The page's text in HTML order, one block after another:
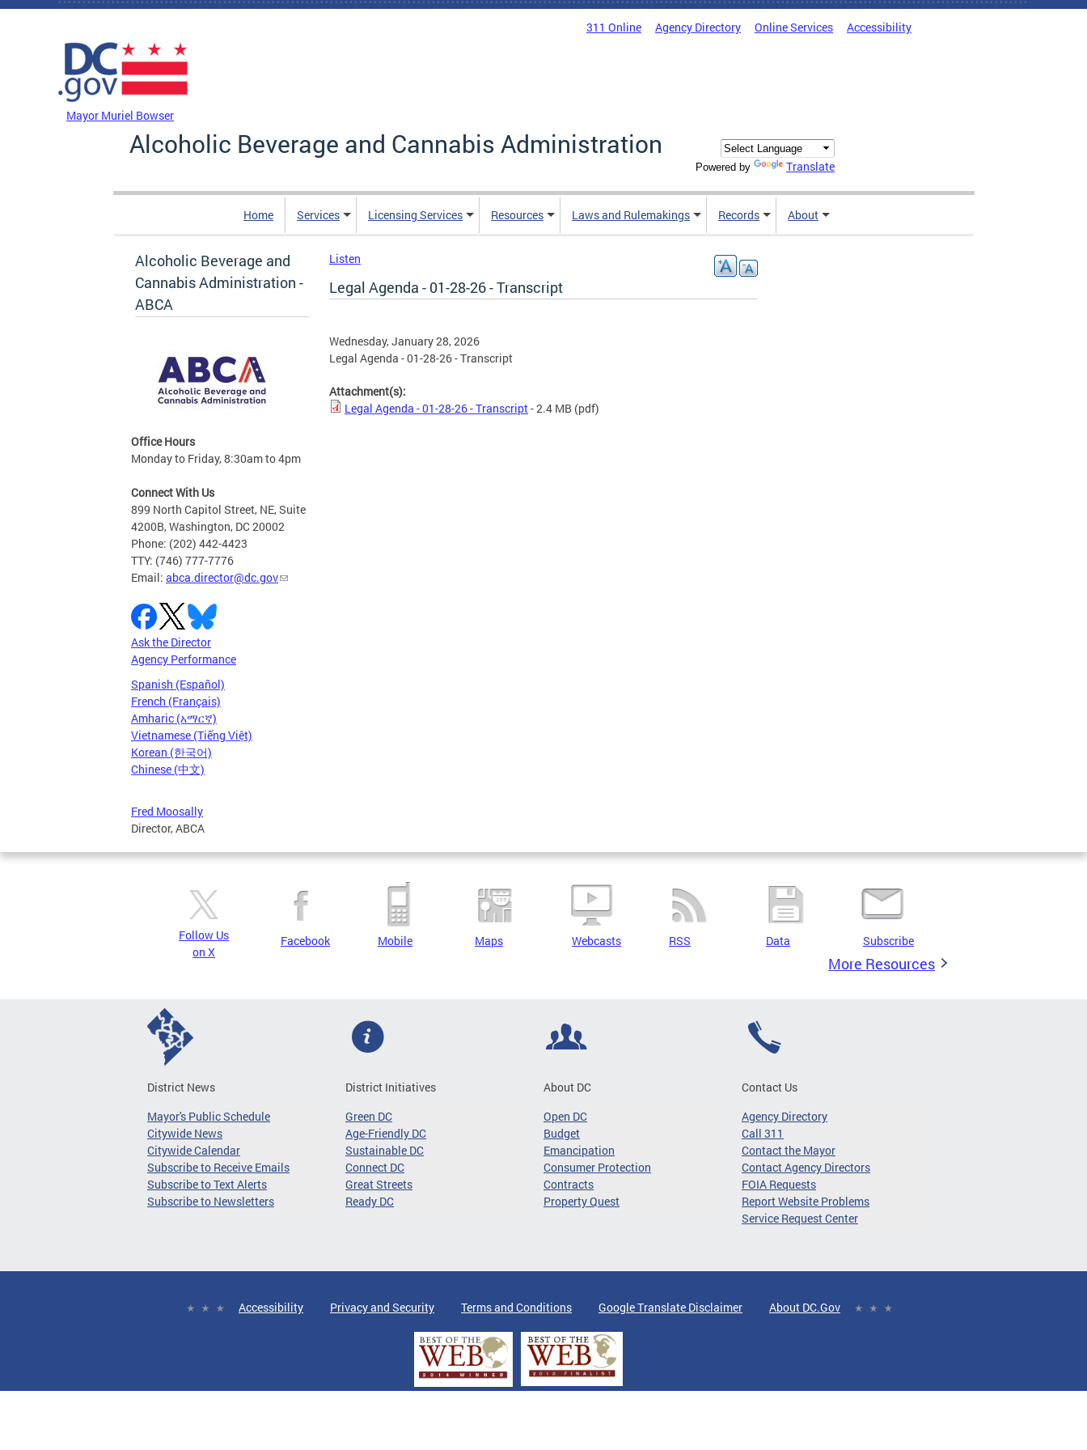
Skip to main content
311 Online Agency Directory Online Services Accessibility
Mayor Muriel Bowser
Alcoholic Beverage and Cannabis Administration
Powered by Translate
Home Services Licensing Services Resources Laws and Rulemakings Records About
Alcoholic Beverage and
Cannabis Administration -
ABCA
Office Hours
Monday to Friday, 8:30am to 4pm
Connect With Us
899 North Capitol Street, NE, Suite
4200B, Washington, DC 20002
Phone: (202) 442-4423
TTY: (746) 777-7776
Email: abca.director@dc.gov
Ask the Director
Agency Performance
Spanish (Español)
French (Français)
Amharic (አማርኛ)
Vietnamese (Tiếng Việt)
Korean (한국어)
Chinese (中文)
Fred Moosally
Director, ABCA
Listen
Legal Agenda - 01-28-26 - Transcript
Wednesday, January 28, 2026
Legal Agenda - 01-28-26 - Transcript
Attachment(s):
Legal Agenda - 01-28-26 - Transcript- 2.4 MB (pdf)
Follow Us
on X
Facebook Mobile Maps Webcasts RSS Data Subscribe
More Resources
District News
Mayor's Public Schedule
Citywide News
Citywide Calendar
Subscribe to Receive Emails
Subscribe to Text Alerts
Subscribe to Newsletters
District Initiatives
Green DC
Age-Friendly DC
Sustainable DC
Connect DC
Great Streets
Ready DC
About DC
Open DC
Budget
Emancipation
Consumer Protection
Contracts
Property Quest
Contact Us
Agency Directory
Call 311
Contact the Mayor
Contact Agency Directors
FOIA Requests
Report Website Problems
Service Request Center
Accessibility Privacy and Security Terms and Conditions Google Translate Disclaimer About DC.Gov